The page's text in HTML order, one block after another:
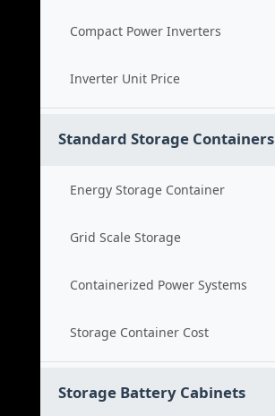
Compact Power Inverters
Inverter Unit Price
Standard Storage Containers
Energy Storage Container
Grid Scale Storage
Containerized Power Systems
Storage Container Cost
Storage Battery Cabinets